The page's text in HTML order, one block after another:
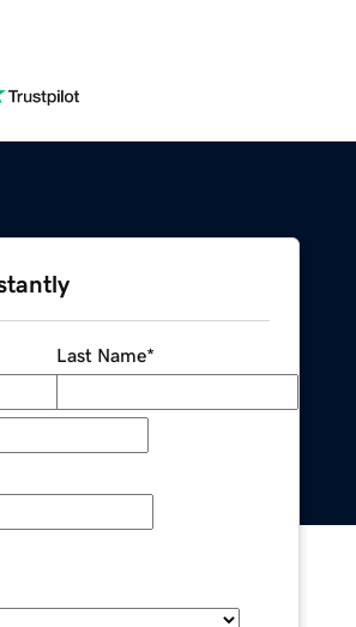
Last Name*